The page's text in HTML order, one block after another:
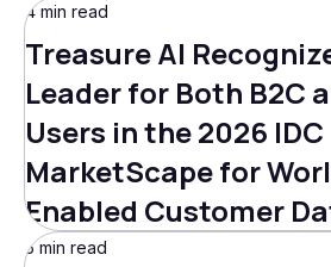
4 min read
Treasure AI
Leader for Both B2C
Users in the 2026 IDC
MarketScape for
Enabled Customer
5 min read